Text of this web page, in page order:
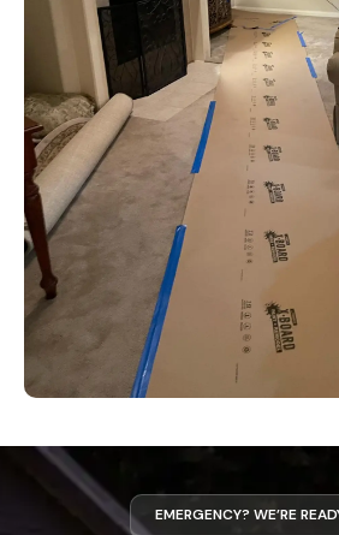
EMERGENCY? WE’RE